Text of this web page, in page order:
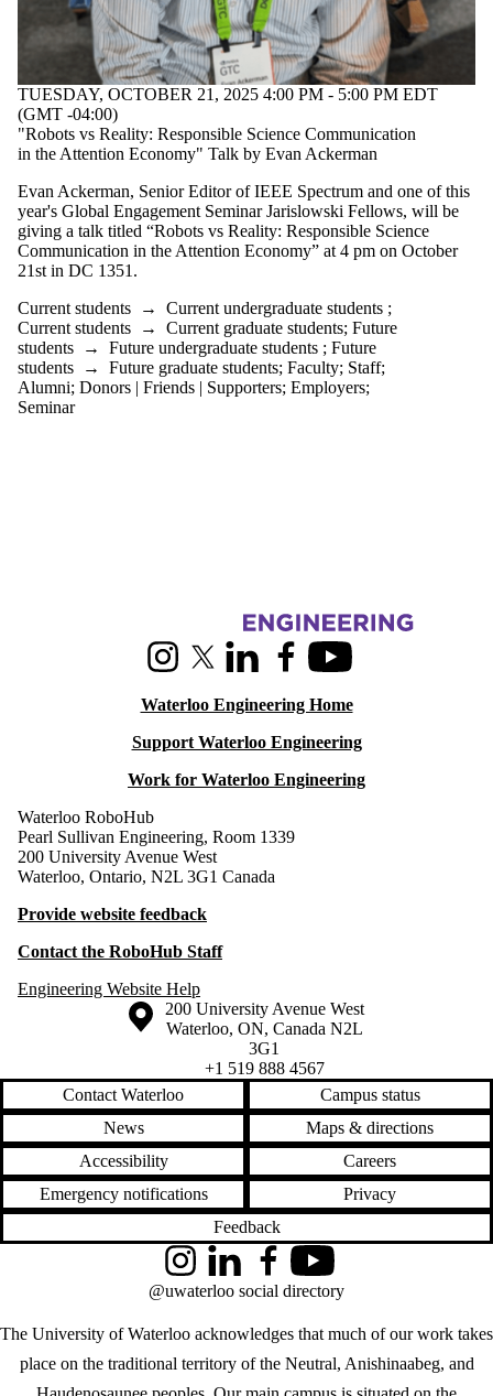
TUESDAY, OCTOBER 21, 2025 4:00 PM - 5:00 PM EDT
(GMT -04:00)
"Robots vs Reality: Responsible Science Communication
in the Attention Economy" Talk by Evan Ackerman
Evan Ackerman, Senior Editor of IEEE Spectrum and one of this
year's Global Engagement Seminar Jarislowski Fellows, will be
giving a talk titled “Robots vs Reality: Responsible Science
Communication in the Attention Economy” at 4 pm on October
21st in DC 1351.
Current students → Current undergraduate students ;
Current students → Current graduate students; Future
students → Future undergraduate students ; Future
students → Future graduate students; Faculty; Staff;
Alumni; Donors | Friends | Supporters; Employers;
Seminar
InstagramX (formerly Twitter)
LinkedInFacebookYoutube
Waterloo Engineering Home
Support Waterloo Engineering
Work for Waterloo Engineering
Waterloo RoboHub
Pearl Sullivan Engineering, Room 1339
200 University Avenue West
Waterloo, Ontario, N2L 3G1 Canada
Provide website feedback
Contact the RoboHub Staff
Engineering Website Help
Information about the University of Waterloo
Campus map
200 University Avenue West
Waterloo, ON, Canada N2L
3G1
+1 519 888 4567
Contact Waterloo
Campus status
News
Maps & directions
Accessibility
Careers
Emergency notifications
Privacy
Feedback
The University of Waterloo acknowledges that much of our work takes
place on the traditional territory of the Neutral, Anishinaabeg, and
InstagramLinkedInFacebookYouTube
@uwaterloo social directory